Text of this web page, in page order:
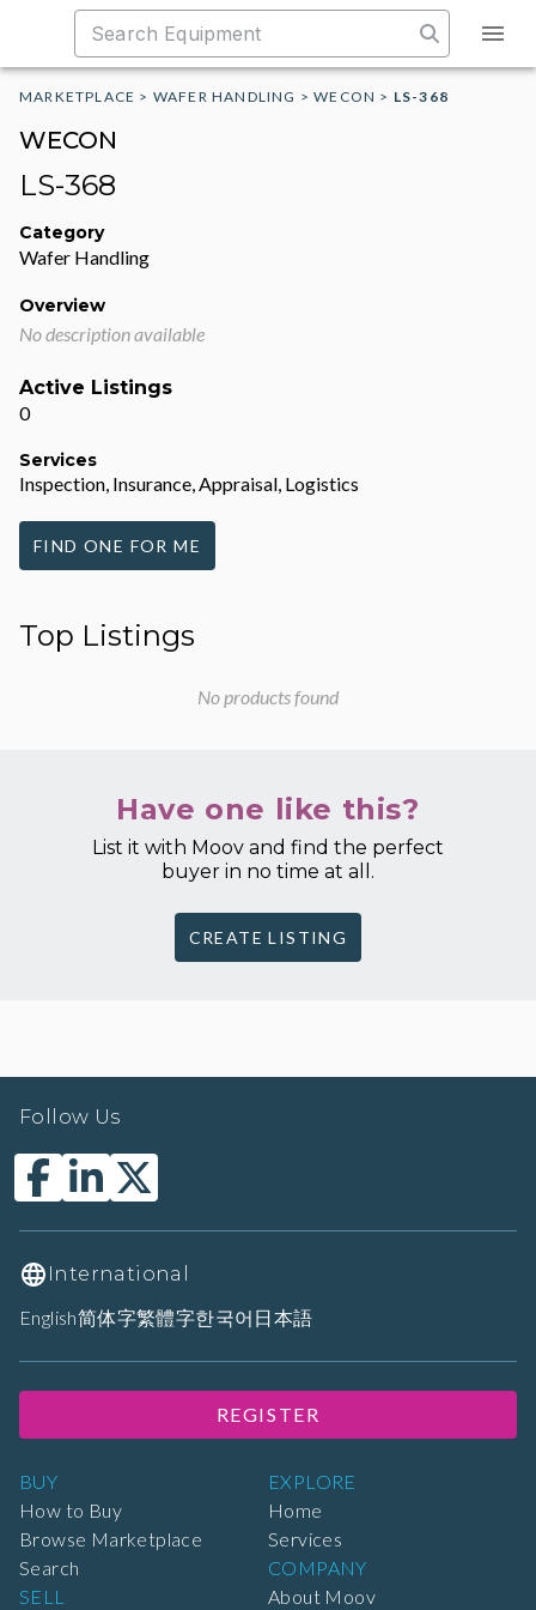
MARKETPLACE > WAFER HANDLING >WECON > LS-368
WECON
LS-368
Category
Wafer Handling
Overview
No description available
Active Listings
0
Services
Inspection, Insurance, Appraisal, Logistics
FIND ONE FOR ME
Top Listings
No products found
Have one like this?
List it with Moov and find the perfect
buyer in no time at all.
CREATE LISTING
BUY
How to Buy
Browse Marketplace
Search
SELL
EXPLORE
Home
Services
COMPANY
About Moov
Follow Us
International
English简体字繁體字한국어 日本語
REGISTER